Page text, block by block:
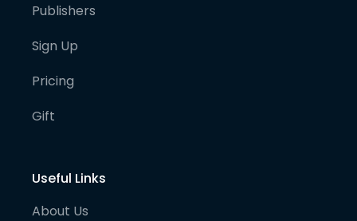
Publishers
Sign Up
Pricing
Gift
Useful Links
About Us